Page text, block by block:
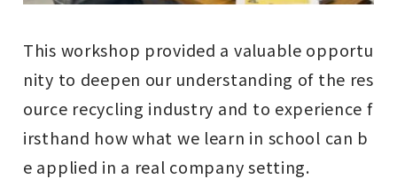
This workshop provided a valuable opportu
nity to deepen our understanding of the res
ource recycling industry and to experience f
irsthand how what we learn in school can b
e applied in a real company setting.